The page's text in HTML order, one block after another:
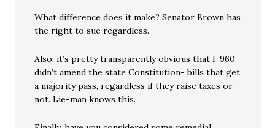
What difference does it make? Senator Brown has
the right to sue regardless.
Also, it’s pretty transparently obvious that I-960
didn’t amend the state Constitution- bills that get
a majority pass, regardless if they raise taxes or
not. Lie-man knows this.